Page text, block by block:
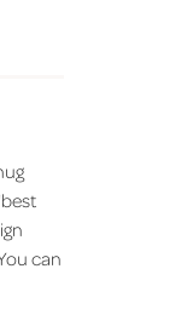
can